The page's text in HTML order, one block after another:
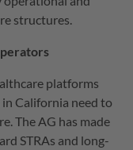
structures.
platforms
California need to
The AG has made
STRAs and long-